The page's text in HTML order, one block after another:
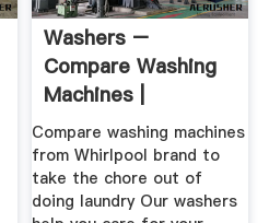
Washers –
Compare Washing
Machines |
Whirlpool
Compare washing machines
from Whirlpool brand to
take the chore out of
doing laundry Our washers